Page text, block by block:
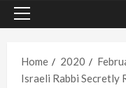
Primary
Home
2020
Israeli Rabbi Secretly